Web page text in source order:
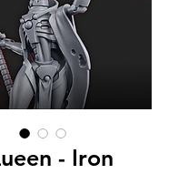
- Iron